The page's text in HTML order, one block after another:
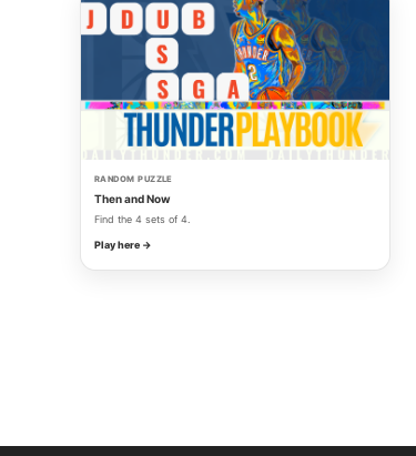
RANDOM PUZZLE
Then and Now
Find the 4 sets of 4.
Play here →